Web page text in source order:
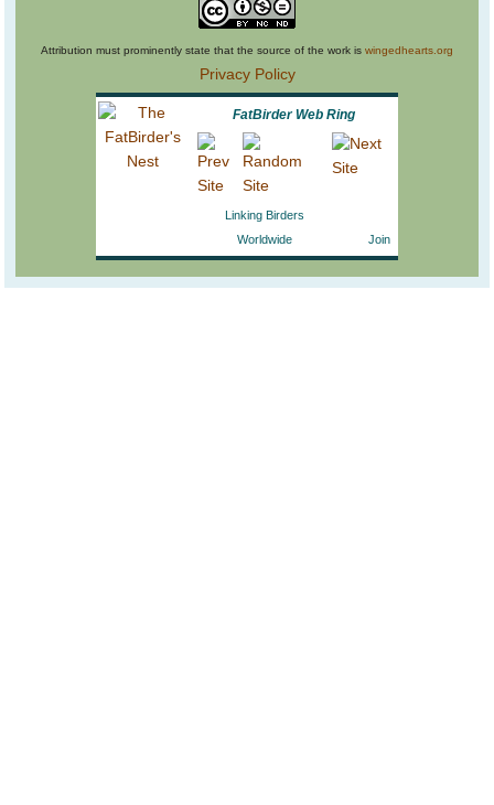
Attribution must prominently state that the source of the work is wingedhearts.org
Privacy Policy
FatBirder Web Ring
Linking Birders
Worldwide
Join